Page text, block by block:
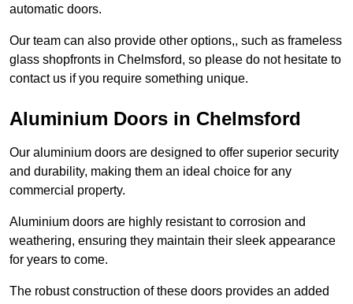
automatic doors.
Our team can also provide other options,, such as frameless
glass shopfronts in Chelmsford, so please do not hesitate to
contact us if you require something unique.
Aluminium Doors in Chelmsford
Our aluminium doors are designed to offer superior security
and durability, making them an ideal choice for any
commercial property.
Aluminium doors are highly resistant to corrosion and
weathering, ensuring they maintain their sleek appearance
for years to come.
The robust construction of these doors provides an added